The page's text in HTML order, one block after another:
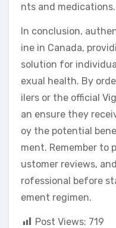
nts and medications.
In conclusion,
ine in Canada,
solution for
exual health. By
ilers or the official
an ensure they
oy the potential
ment. Remember to
ustomer reviews,
rofessional before
ement regimen.
Post Views: 719